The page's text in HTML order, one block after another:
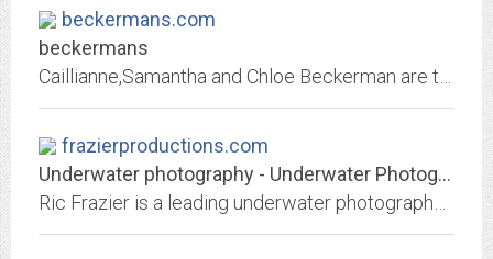
beckermans.com
beckermans
frazierproductions.com
Underwater photography - Underwater Photographer - Underwater Director - Ric...